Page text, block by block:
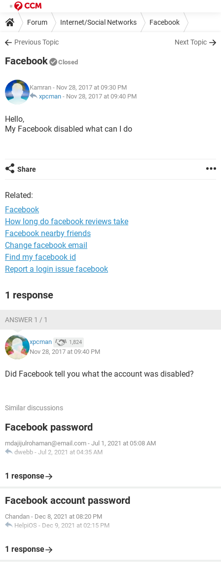
Forum Internet/Social Networks Facebook
Previous Topic Next Topic
Facebook Closed
Kamran - Nov 28, 2017 at 09:30 PM
xpcman - Nov 28, 2017 at 09:40 PM
Hello,
My Facebook disabled what can I do
Share
Related:
Facebook
How long do facebook reviews take
Facebook nearby friends
Change facebook email
Find my facebook id
Report a login issue facebook
1 response
ANSWER 1 / 1
xpcman 1,824
Nov 28, 2017 at 09:40 PM
Did Facebook tell you what the account was disabled?
Similar discussions
Facebook password
mdajijulrohaman@email.com - Jul 1, 2021 at 05:08 AM
dwebb - Jul 2, 2021 at 04:35 AM
1 response
Facebook account password
Chandan - Dec 8, 2021 at 08:20 PM
HelpiOS - Dec 9, 2021 at 02:15 PM
1 response